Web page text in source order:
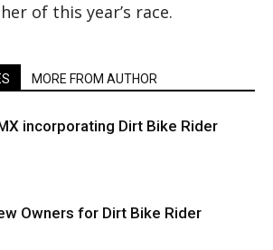
of this year’s race.
MORE FROM AUTHOR
incorporating Dirt Bike Rider
Owners for Dirt Bike Rider